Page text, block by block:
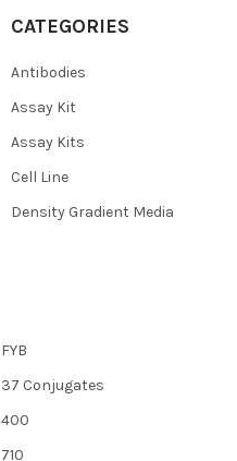
CATEGORIES
Antibodies
Assay Kit
Assay Kits
Cell Line
Density Gradient Media
FYB
37 Conjugates
400
710